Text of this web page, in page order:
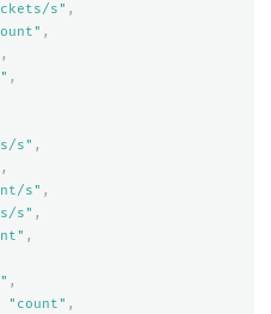
s" ,
,
,
,
s" ,
,
s" ,
s" ,
,
,
"count" ,